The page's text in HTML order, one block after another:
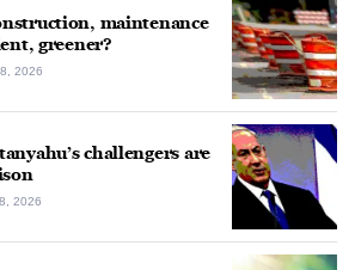
maintenance
greener?
2026
challengers are
2026